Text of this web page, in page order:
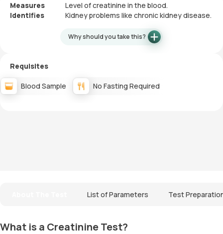
Measures
Level of creatinine in the blood.
Identifies
Kidney problems like chronic kidney disease.
Why should you take this?
Requisites
Blood Sample No Fasting Required
List of Parameters Test
What is a Creatinine Test?